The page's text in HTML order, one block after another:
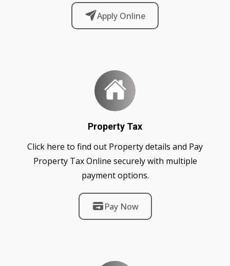
Apply Online
Property Tax
Click here to find out Property details and Pay
Property Tax Online securely with multiple
payment options.
Pay Now